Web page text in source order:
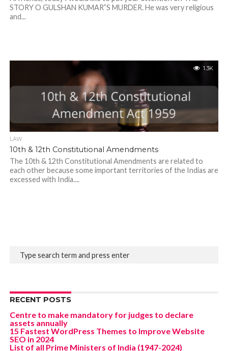
STORY O GULSHAN KUMAR”S MURDER. He was very religious
and...
1.3K
LAW
10th & 12th Constitutional Amendments
The 10th & 12th Constitutional Amendments are related to
each other because some important territories of the Indias are
excessed with India....
RECENT POSTS
Centre to make mandatory for judges to declare
assets annually
15 Fastest WordPress Themes to Improve Website
SEO in 2024
List of all Prime Ministers of India (1947-2024)